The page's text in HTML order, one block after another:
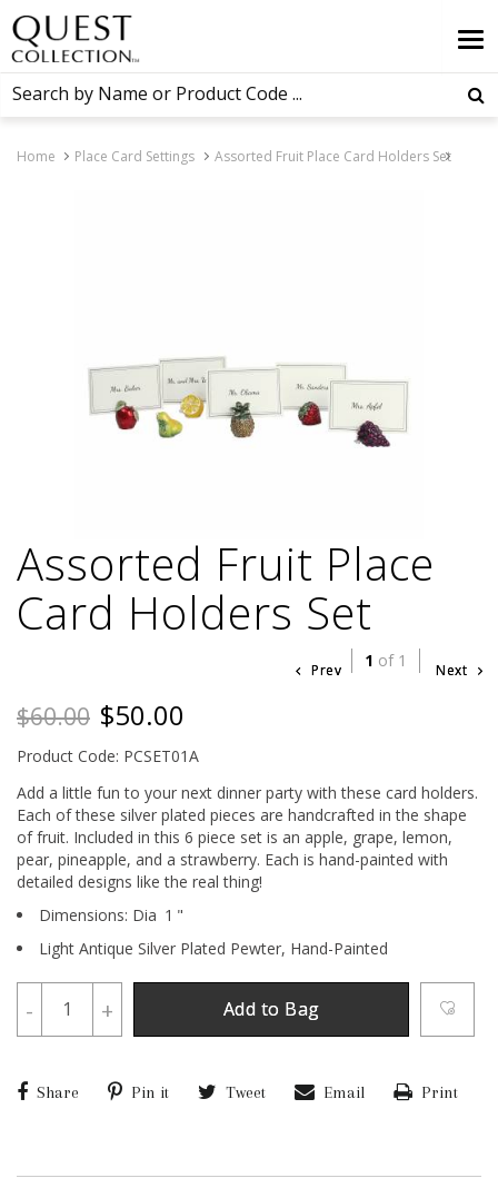
Home Place Card Settings Assorted Fruit Place Card Holders Set
Assorted Fruit Place
Card Holders Set
Prev 1 of 1 Next
$60.00 $50.00
Product Code: PCSET01A
Add a little fun to your next dinner party with these card holders.
Each of these silver plated pieces are handcrafted in the shape
of fruit. Included in this 6 piece set is an apple, grape, lemon,
pear, pineapple, and a strawberry. Each is hand-painted with
detailed designs like the real thing!
Dimensions: Dia 1 "
Light Antique Silver Plated Pewter, Hand-Painted
- + Add to Bag
Share Pin it Tweet Email Print